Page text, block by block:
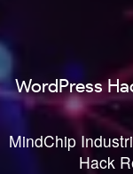
WordPress
MindChip
Hack